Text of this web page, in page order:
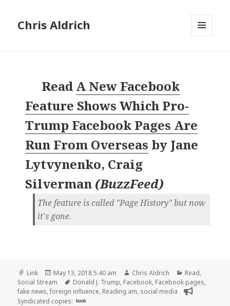
Chris Aldrich
Read A New Facebook
Feature Shows Which Pro-
Trump Facebook Pages Are
Run From Overseas by Jane
Lytvynenko, Craig
Silverman (BuzzFeed)
The feature is called "Page History" but now
it's gone.
Format
Link
Posted
on
May 13, 2018 5:40 am Author
Chris Aldrich Categories
Read,
Social Stream
Tags
Donald J. Trump, Facebook, Facebook pages,
fake news,foreign influence, Reading.am, social media
Syndicated copies: book